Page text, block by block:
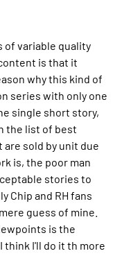
of variable quality
is that it
why this kind of
series with only one
single short story,
the list of best
sold by unit due
is, the poor man
stories to
Chip and RH fans
guess of mine.
is the
think I'll do it th more